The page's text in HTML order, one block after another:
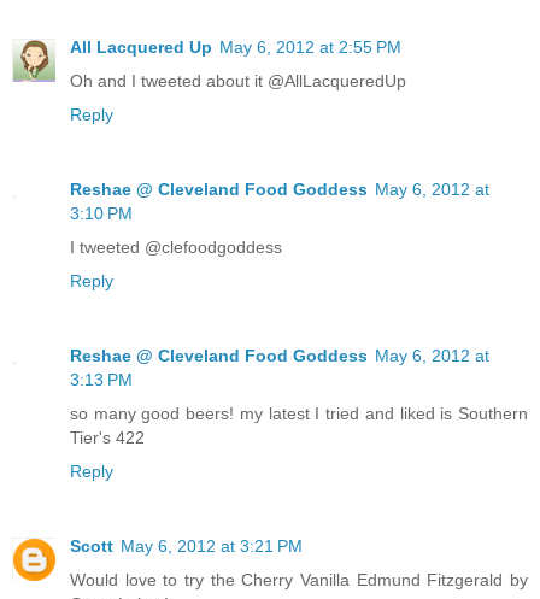
All Lacquered Up May 6, 2012 at 2:55 PM
Oh and I tweeted about it @AllLacqueredUp
Reply
Reshae @ Cleveland Food Goddess May 6, 2012 at
3:10 PM
I tweeted @clefoodgoddess
Reply
Reshae @ Cleveland Food Goddess May 6, 2012 at
3:13 PM
so many good beers! my latest I tried and liked is Southern
Tier's 422
Reply
Scott May 6, 2012 at 3:21 PM
Would love to try the Cherry Vanilla Edmund Fitzgerald by